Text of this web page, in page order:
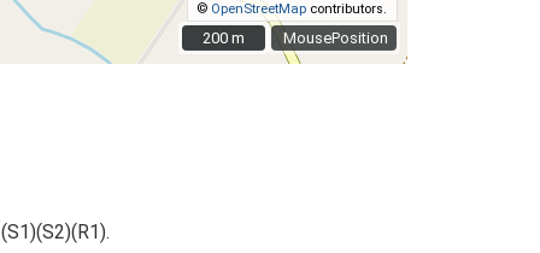
MousePosition
© OpenStreetMap contributors.
200 m
200 m